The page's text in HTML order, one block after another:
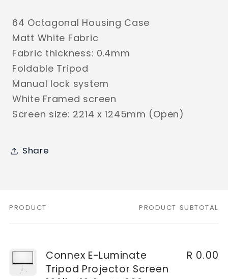
64 Octagonal Housing Case
Matt White Fabric
Fabric thickness: 0.4mm
Foldable Tripod
Manual lock system
White Framed screen
Screen size: 2214 x 1245mm (Open)
Share
Your
PRODUCT PRODUCT SUBTOTAL
Connex E-Luminate
Tripod Projector Screen
R 0.00